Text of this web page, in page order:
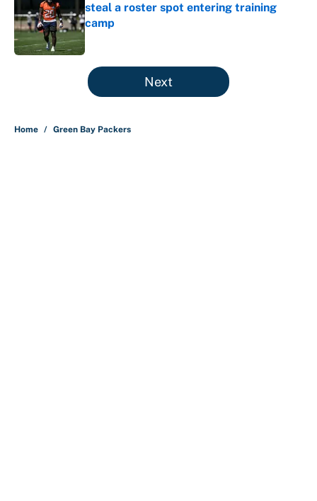
steal a roster spot entering training
camp
5 related articles loaded
Next
Home / Green Bay Packers